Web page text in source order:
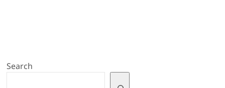
Search